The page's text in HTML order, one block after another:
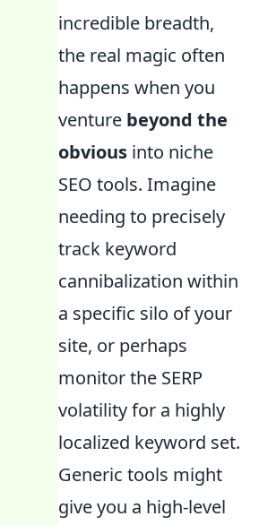
incredible breadth,
the real magic often
happens when you
venture beyond the
obvious into niche
SEO tools. Imagine
needing to precisely
track keyword
cannibalization within
a specific silo of your
site, or perhaps
monitor the SERP
volatility for a highly
localized keyword set.
Generic tools might
give you a high-level